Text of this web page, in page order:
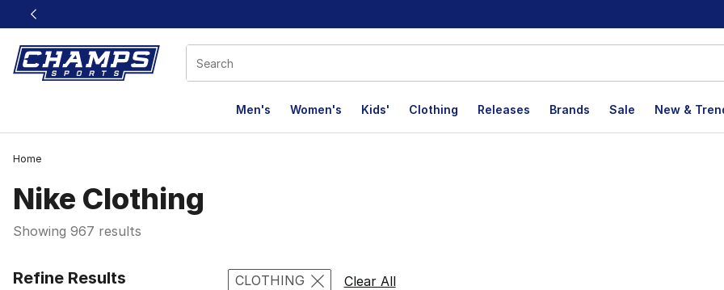
This link will open in a new window
Men's Women's Kids' Clothing Releases Brands Sale New &
Home
Nike Clothing
Showing 967 results
Refine Results Search Results
CLOTHING Clear All